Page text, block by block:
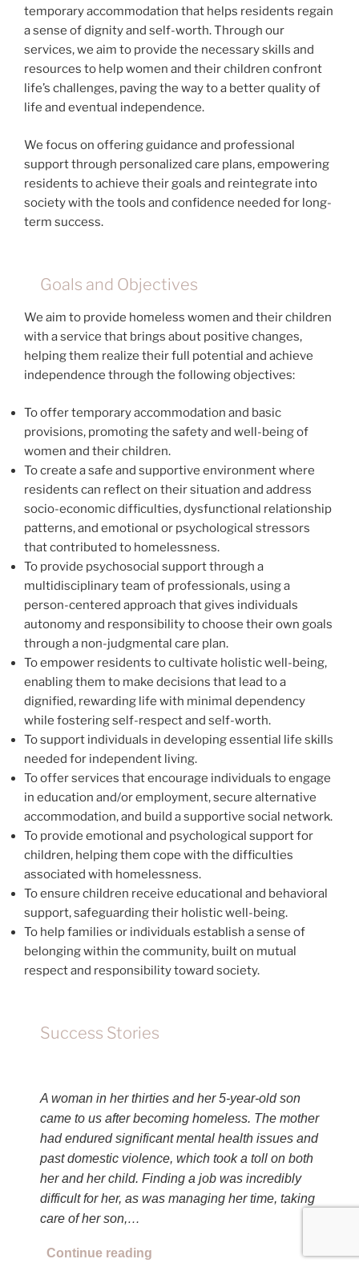
temporary accommodation that helps residents regain
a sense of dignity and self-worth. Through our
services, we aim to provide the necessary skills and
resources to help women and their children confront
life’s challenges, paving the way to a better quality of
life and eventual independence.
We focus on offering guidance and professional
support through personalized care plans, empowering
residents to achieve their goals and reintegrate into
society with the tools and confidence needed for long-
term success.
Goals and Objectives
We aim to provide homeless women and their children
with a service that brings about positive changes,
helping them realize their full potential and achieve
independence through the following objectives:
To offer temporary accommodation and basic
provisions, promoting the safety and well-being of
women and their children.
To create a safe and supportive environment where
residents can reflect on their situation and address
socio-economic difficulties, dysfunctional relationship
patterns, and emotional or psychological stressors
that contributed to homelessness.
To provide psychosocial support through a
multidisciplinary team of professionals, using a
person-centered approach that gives individuals
autonomy and responsibility to choose their own goals
through a non-judgmental care plan.
To empower residents to cultivate holistic well-being,
enabling them to make decisions that lead to a
dignified, rewarding life with minimal dependency
while fostering self-respect and self-worth.
To support individuals in developing essential life skills
needed for independent living.
To offer services that encourage individuals to engage
in education and/or employment, secure alternative
accommodation, and build a supportive social network.
To provide emotional and psychological support for
children, helping them cope with the difficulties
associated with homelessness.
To ensure children receive educational and behavioral
support, safeguarding their holistic well-being.
To help families or individuals establish a sense of
belonging within the community, built on mutual
respect and responsibility toward society.
Success Stories
A woman in her thirties and her 5-year-old son
came to us after becoming homeless. The mother
had endured significant mental health issues and
past domestic violence, which took a toll on both
her and her child. Finding a job was incredibly
difficult for her, as was managing her time, taking
care of her son,…
Continue reading